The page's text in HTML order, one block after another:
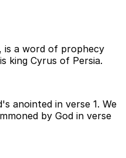
is a word of prophecy
king Cyrus of Persia.
anointed in verse 1. We
by God in verse